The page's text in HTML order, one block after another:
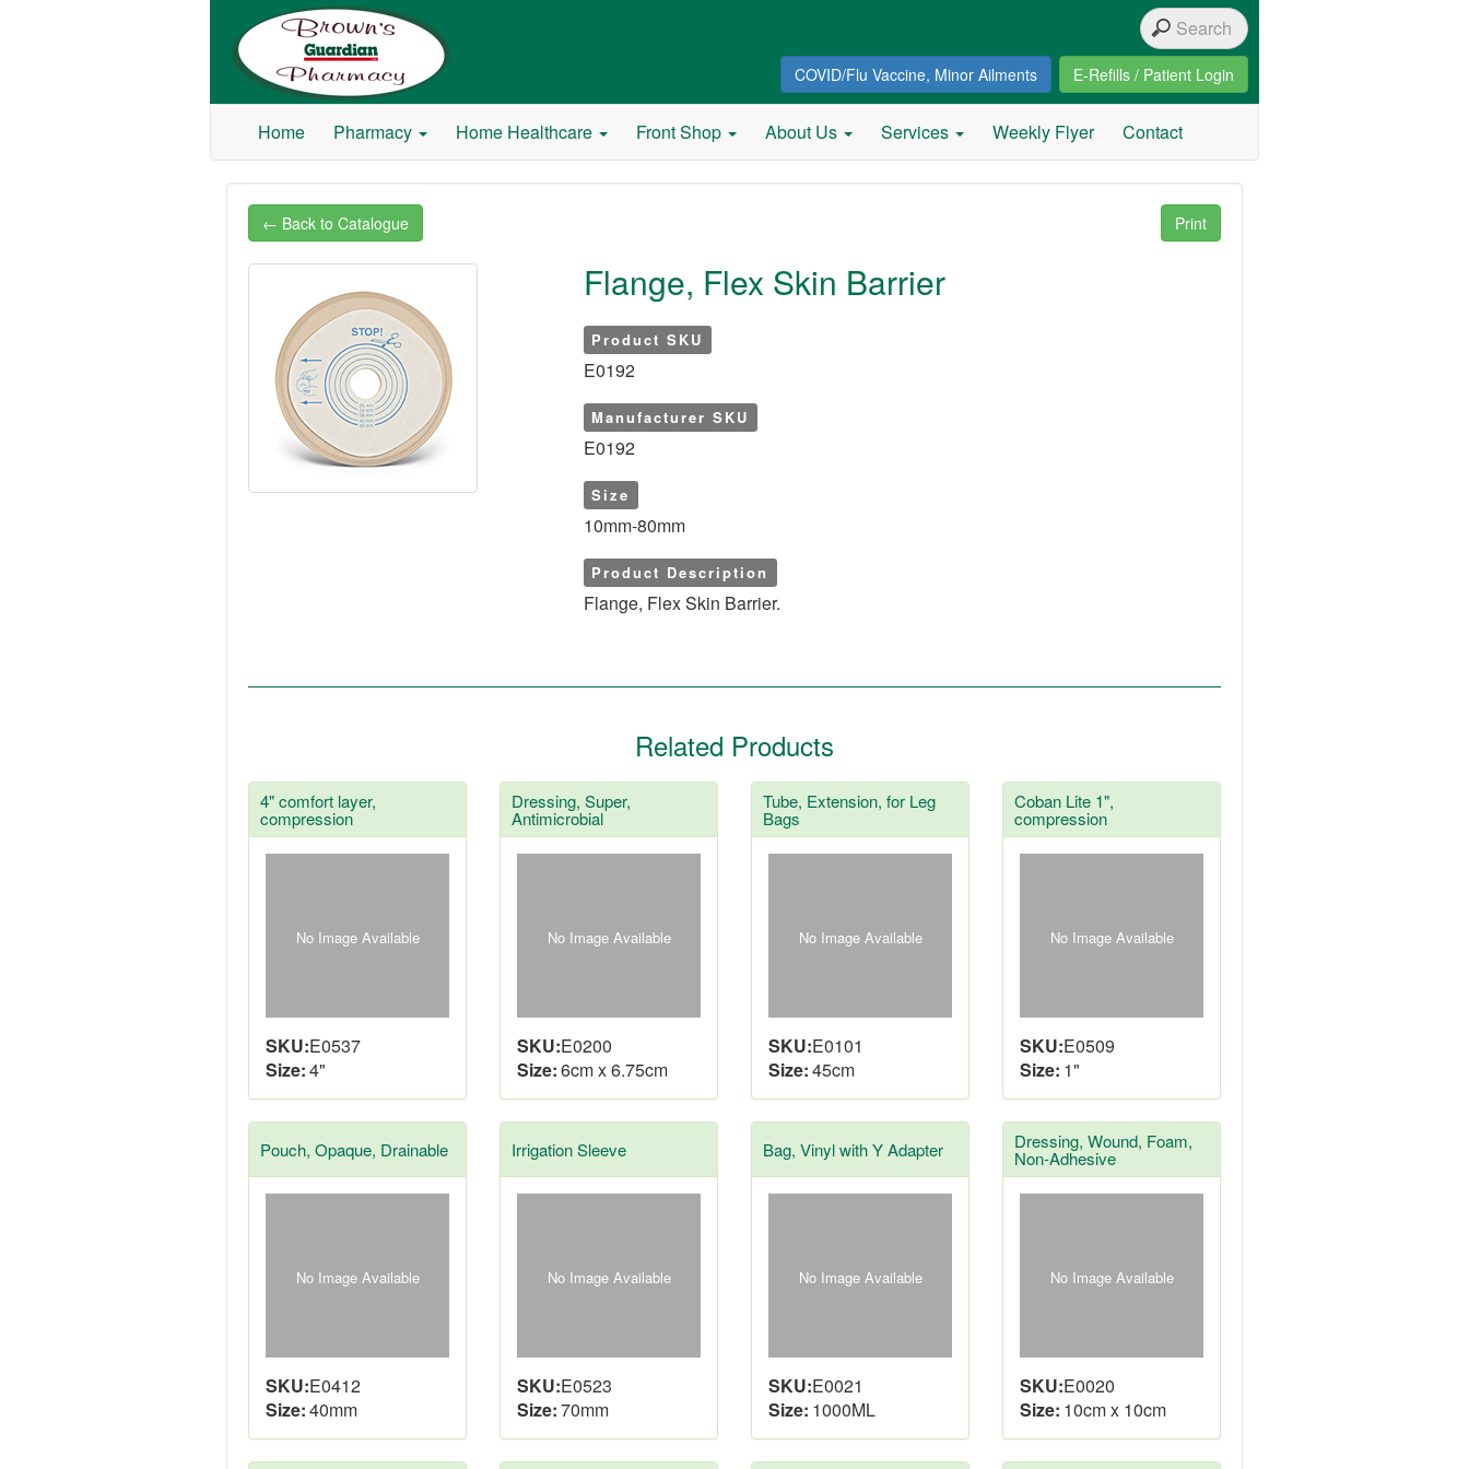
COVID/Flu Vaccine, Minor Ailments E-Refills / Patient Login
Home Pharmacy Home Healthcare Front Shop About Us Services Weekly Flyer Contact
← Back to Catalogue Print
Flange, Flex Skin Barrier
Product SKU
E0192
Manufacturer SKU
E0192
Size
10mm-80mm
Product Description
Flange, Flex Skin Barrier.
Related Products
4" comfort layer,
compression
No Image Available
SKU:E0537
Size:4"
Dressing, Super,
Antimicrobial
No Image Available
SKU:E0200
Size:6cm x 6.75cm
Tube, Extension, for Leg
Bags
No Image Available
SKU:E0101
Size:45cm
Coban Lite 1",
compression
No Image Available
SKU:E0509
Size: 1"
Pouch, Opaque, Drainable
No Image Available
SKU:E0412
Size:40mm
Irrigation Sleeve
No Image Available
SKU:E0523
Size:70mm
Bag, Vinyl with Y Adapter
No Image Available
SKU:E0021
Size: 1000ML
Dressing, Wound, Foam,
Non-Adhesive
No Image Available
SKU:E0020
Size: 10cm x 10cm